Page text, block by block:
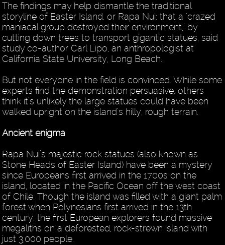
The findings may help dismantle the traditional
storyline of Easter Island, or Rapa Nui: that a "crazed
maniacal group destroyed their environment," by
cutting down trees to transport gigantic statues, said
study co-author Carl Lipo, an anthropologist at
California State University, Long Beach.
But not everyone in the field is convinced. While some
experts find the demonstration persuasive, others
think it’s unlikely the large statues could have been
walked upright on the island’s hilly, rough terrain.
Ancient enigma
Rapa Nui’s majestic rock statues (also known as
Stone Heads of Easter Island) have been a mystery
since Europeans first arrived in the 1700s on the
island, located in the Pacific Ocean off the west coast
of Chile. Though the island was filled with a giant palm
forest when Polynesians first arrived in the 13th
century, the first European explorers found massive
megaliths on a deforested, rock-strewn island with
just 3,000 people.